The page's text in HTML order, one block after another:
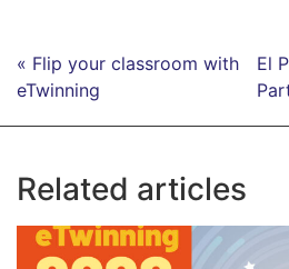
« Flip your classroom with
eTwinning
El
Related articles